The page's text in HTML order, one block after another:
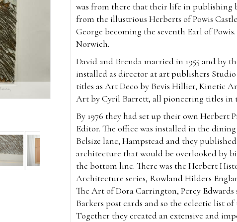
was from there that their life in publishing
from the illustrious Herberts of Powis
George becoming the seventh Earl of
Norwich.
David and Brenda married in 1955 and by
installed as director at art publishers
titles as Art Deco by Bevis Hillier, Kinetic
Art by Cyril Barrett, all pioneering titles in
By 1976 they had set up their own Herbert
Editor. The office was installed in the
Belsize lane, Hampstead and they
architecture that would be overlooked by
the bottom line. There was the Herbert
Architecture series, Rowland Hilders
The Art of Dora Carrington, Percy Edwards
Barkers post cards and so the eclectic list
Together they created an extensive and